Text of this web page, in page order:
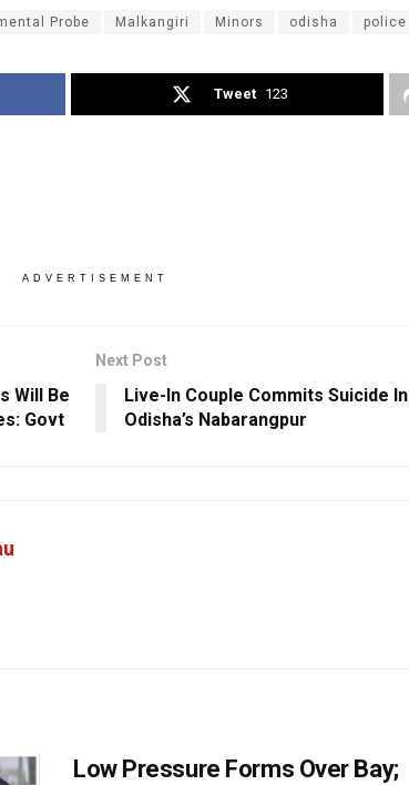
Probe Malkangiri Minors odisha police
Tweet 123
ADVERTISEMENT
Will Be
Govt
Next Post
Live-In Couple Commits Suicide In
Odisha’s Nabarangpur
Low Pressure Forms Over Bay;